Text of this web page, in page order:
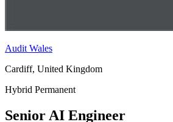
Audit Wales
Cardiff, United Kingdom
Hybrid Permanent
Senior AI Engineer